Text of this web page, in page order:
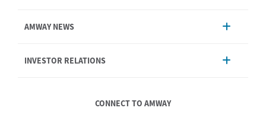
Order Enquiry
Shipping & Delivery
AMWAY NEWS
Announcement
INVESTOR RELATIONS
CONNECT TO AMWAY